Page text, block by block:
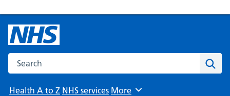
Search the NHS website
Health A to Z NHS services Browse
More